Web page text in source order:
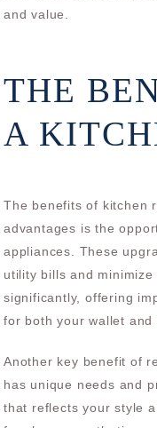
and value.
THE
A
The benefits of kitchen
advantages is the
appliances. These
utility bills and
significantly, offering
for both your wallet and
Another key benefit of
has unique needs and
that reflects your style